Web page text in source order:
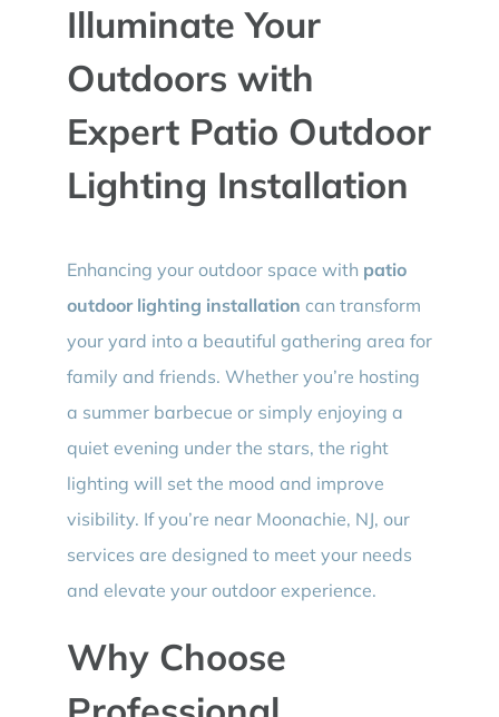
BLOGIlluminate Your
Outdoors with
Expert Patio Outdoor
Lighting Installation
Enhancing your outdoor space with patio
outdoor lighting installation can transform
your yard into a beautiful gathering area for
family and friends. Whether you’re hosting
a summer barbecue or simply enjoying a
quiet evening under the stars, the right
lighting will set the mood and improve
visibility. If you’re near Moonachie, NJ, our
services are designed to meet your needs
and elevate your outdoor experience.
Why Choose